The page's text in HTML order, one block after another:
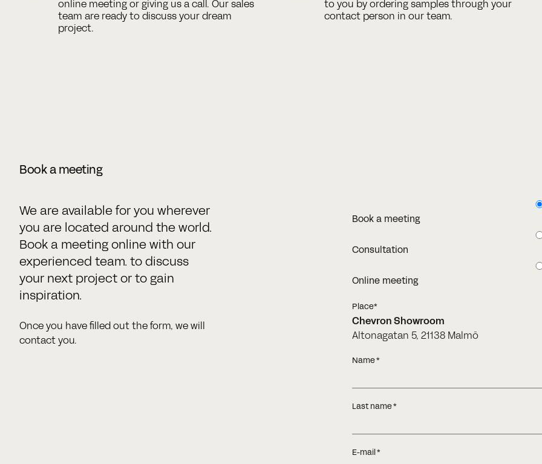
online meeting or giving us a call. Our sales
team are ready to discuss your dream
project.
to you by ordering samples through your
contact person in our team.
Book a meeting
We are available for you wherever
you are located around the world.
Book a meeting online with our
experienced team. to discuss
your next project or to gain
inspiration.
Once you have filled out the form, we will
contact you.
Book a meeting
Consultation
Online meeting
Place*
Chevron Showroom
Altonagatan 5, 21138 Malmö
Name
Last name
E-mail